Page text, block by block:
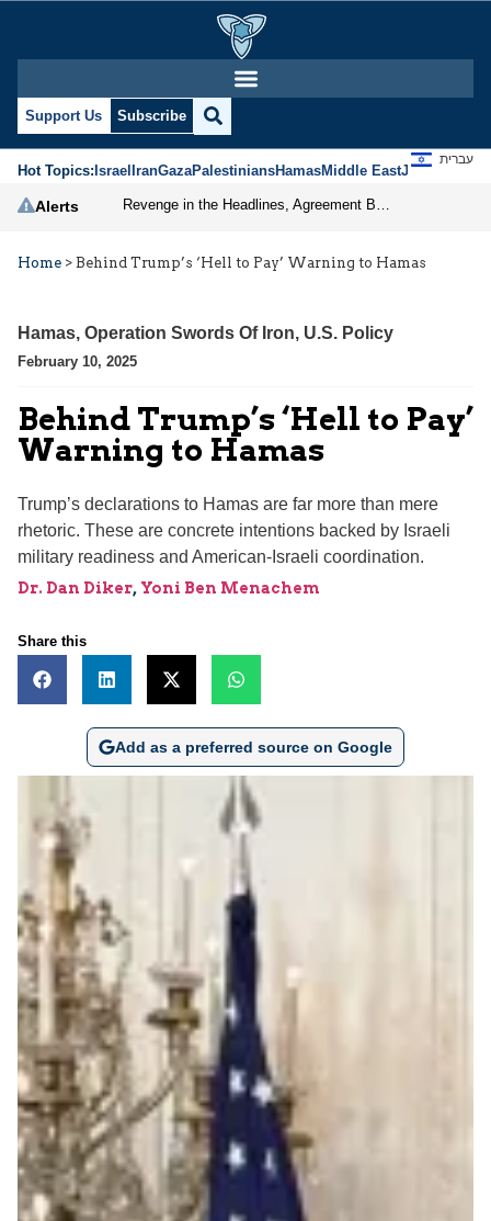
Support Us Subscribe
Hot Topics:IsraelIranGazaPalestiniansHamasMiddle EastJews
עברית
Alerts
Home > Behind Trump’s ‘Hell to Pay’ Warning to Hamas
Hamas, Operation Swords Of Iron, U.S. Policy
February 10, 2025
Behind Trump’s ‘Hell to Pay’
Warning to Hamas
Trump’s declarations to Hamas are far more than mere
rhetoric. These are concrete intentions backed by Israeli
military readiness and American-Israeli coordination.
Dr. Dan Diker, Yoni Ben Menachem
Share this
Add as a preferred source on Google